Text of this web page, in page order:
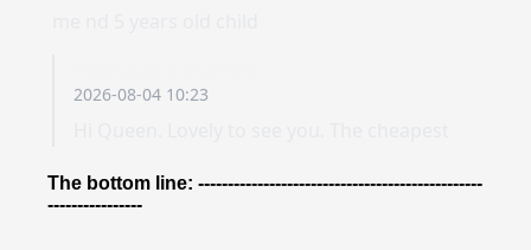
The bottom line: ------------------------------------------------
----------------